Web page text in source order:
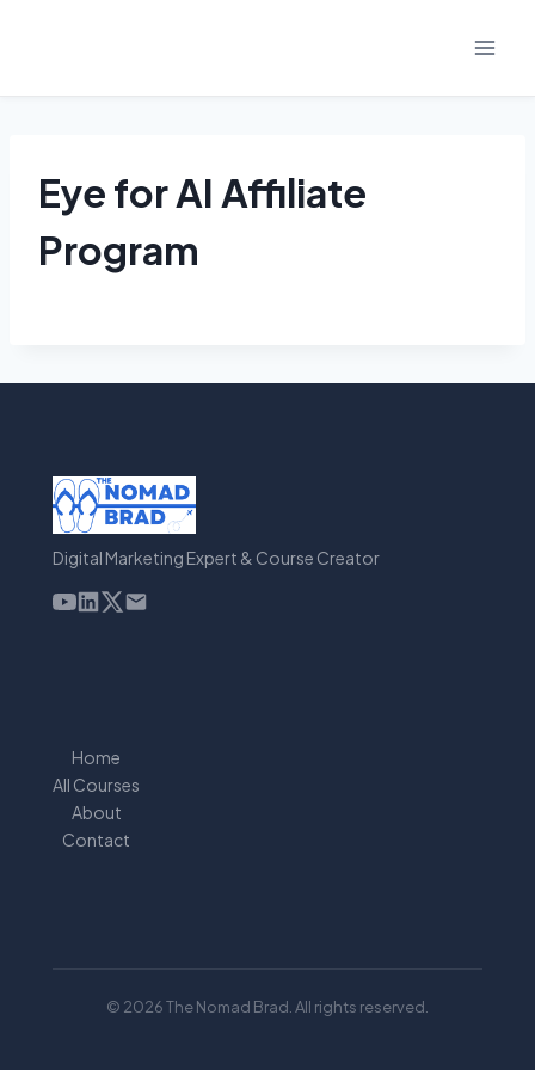
Eye for AI Affiliate
Program
Digital Marketing Expert & Course Creator
Home
All Courses
About
Contact
© 2026 The Nomad Brad. All rights reserved.